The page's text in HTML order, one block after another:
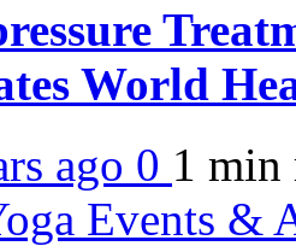
World
ago 0 1 min
Events &